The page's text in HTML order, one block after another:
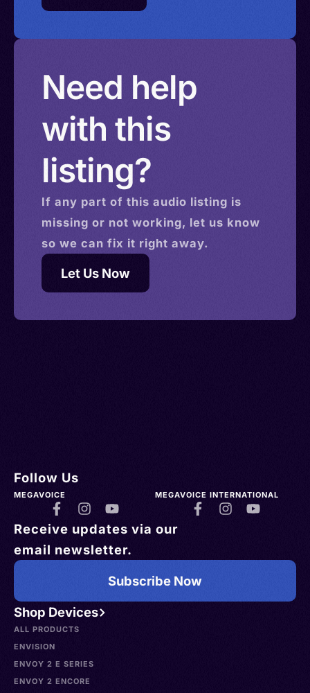
Need help
with this
listing?
If any part of this audio listing is
missing or not working, let us know
so we can fix it right away.
Let Us Now
Shop Devices
ALL PRODUCTS
ENVISION
ENVOY 2 E SERIES
ENVOY 2 ENCORE
Follow Us
MEGAVOICE MEGAVOICE INTERNATIONAL
Receive updates via our
email newsletter.
Subscribe Now